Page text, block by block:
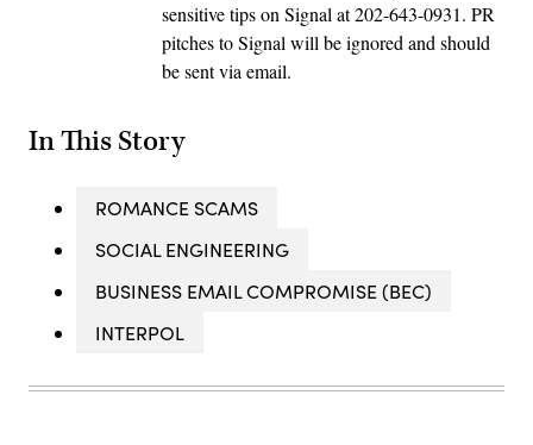
sensitive tips on Signal at 202-643-0931. PR
pitches to Signal will be ignored and should
be sent via email.
In This Story
ROMANCE SCAMS
SOCIAL ENGINEERING
BUSINESS EMAIL COMPROMISE (BEC)
INTERPOL